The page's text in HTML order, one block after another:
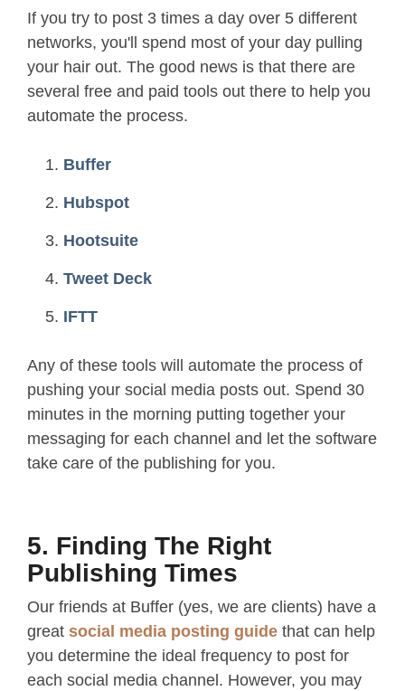
If you try to post 3 times a day over 5 different
networks, you'll spend most of your day pulling
your hair out. The good news is that there are
several free and paid tools out there to help you
automate the process.
Buffer
Hubspot
Hootsuite
Tweet Deck
IFTT
Any of these tools will automate the process of
pushing your social media posts out. Spend 30
minutes in the morning putting together your
messaging for each channel and let the software
take care of the publishing for you.
5. Finding The Right
Publishing Times
Our friends at Buffer (yes, we are clients) have a
great social media posting guide that can help
you determine the ideal frequency to post for
each social media channel. However, you may